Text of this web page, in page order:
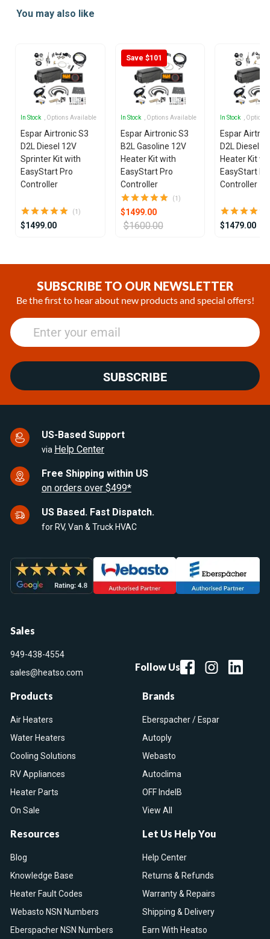
ofYou may also like
In Stock , Options Available
Espar Airtronic S3
D2L Diesel 12V
Sprinter Kit with
EasyStart Pro
Controller
(1)
$1499.00
Save $101
In Stock , Options Available
Espar Airtronic S3
B2L Gasoline 12V
Heater Kit with
EasyStart Pro
Controller
(1)
$1499.00
$1600.00
In Stock ,
Espar
D2L Diesel
Heater Kit
EasyStart
Controller
$1479.00
SUBSCRIBE TO OUR NEWSLETTER
Be the first to hear about new products and special offers!
SUBSCRIBE
US-Based Support
via Help Center
Free Shipping within US
on orders over $499*
US Based. Fast Dispatch.
for RV, Van & Truck HVAC
Sales
949-438-4554
sales@heatso.com
Follow Us
Products
Air Heaters
Water Heaters
Cooling Solutions
RV Appliances
Heater Parts
On Sale
Brands
Eberspacher / Espar
Autoply
Webasto
Autoclima
OFF IndelB
View All
Resources
Blog
Knowledge Base
Heater Fault Codes
Webasto NSN Numbers
Eberspacher NSN Numbers
Let Us Help You
Help Center
Returns & Refunds
Warranty & Repairs
Shipping & Delivery
Earn With Heatso